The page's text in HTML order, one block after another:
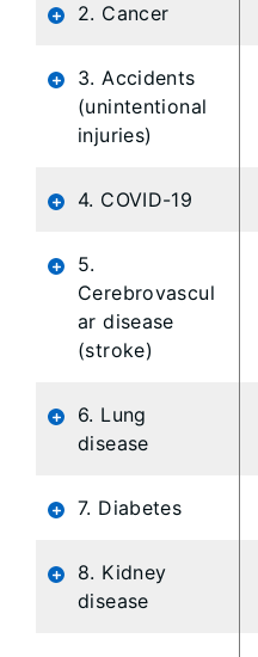
2. Cancer
3. Accidents
(unintentional
injuries)
4. COVID-19
5.
Cerebrovascul
ar disease
(stroke)
6. Lung
disease
7. Diabetes
8. Kidney
disease